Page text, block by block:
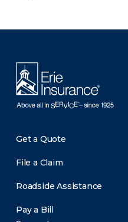
Get a Quote
File a Claim
Roadside Assistance
Pay a Bill